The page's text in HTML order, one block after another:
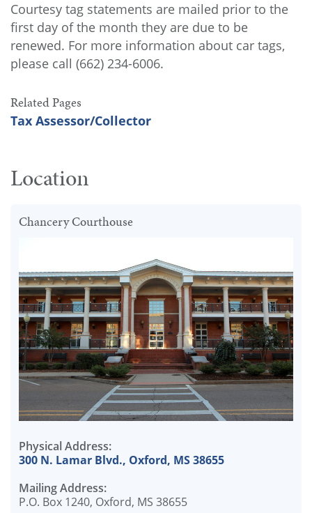
Courtesy tag statements are mailed prior to the
first day of the month they are due to be
renewed. For more information about car tags,
please call (662) 234-6006.
Related Pages
Tax Assessor/Collector
Location
Chancery Courthouse
Physical Address:
300 N. Lamar Blvd., Oxford, MS 38655
Mailing Address:
P.O. Box 1240, Oxford, MS 38655